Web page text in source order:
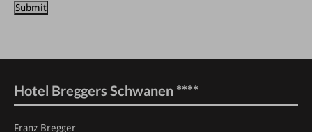
Hotel Breggers Schwanen ****
Franz Bregger